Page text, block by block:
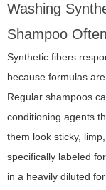
Washing
Shampoo
Synthetic fibers
because formulas
Regular shampoos
conditioning agents
them look sticky,
specifically labeled
in a heavily diluted